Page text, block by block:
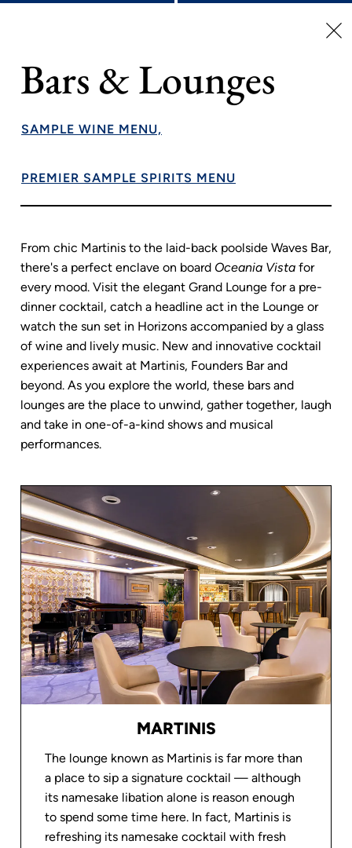
Bars & Lounges
SAMPLE WINE MENU,
PREMIER SAMPLE SPIRITS MENU
From chic Martinis to the laid-back poolside Waves Bar,
there's a perfect enclave on board Oceania Vista for
every mood. Visit the elegant Grand Lounge for a pre-
dinner cocktail, catch a headline act in the Lounge or
watch the sun set in Horizons accompanied by a glass
of wine and lively music. New and innovative cocktail
experiences await at Martinis, Founders Bar and
beyond. As you explore the world, these bars and
lounges are the place to unwind, gather together, laugh
and take in one-of-a-kind shows and musical
performances.
MARTINIS
The lounge known as Martinis is far more than
a place to sip a signature cocktail — although
its namesake libation alone is reason enough
to spend some time here. In fact, Martinis is
refreshing its namesake cocktail with fresh
Explore the complete array of holistic programs, services
and experiences available at Aquamar Spa + Vitality Center
– rejuvenating massages, facials, nutrition and lifestyle
fitness center or try something new at one of our free
fitness classes. Of course, complete relaxation awaits on
an adventurous day ashore.
AQUAMAR SPA + VITALITY
CENTER
RELAX BY
THE POOL
RUNNING TRACK &
FITNESS CENTER